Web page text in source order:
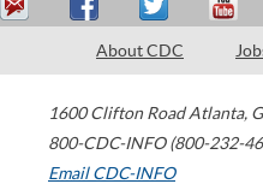
About CDC
1600 Clifton Road Atlanta,
800-CDC-INFO (800-232-
Email CDC-INFO